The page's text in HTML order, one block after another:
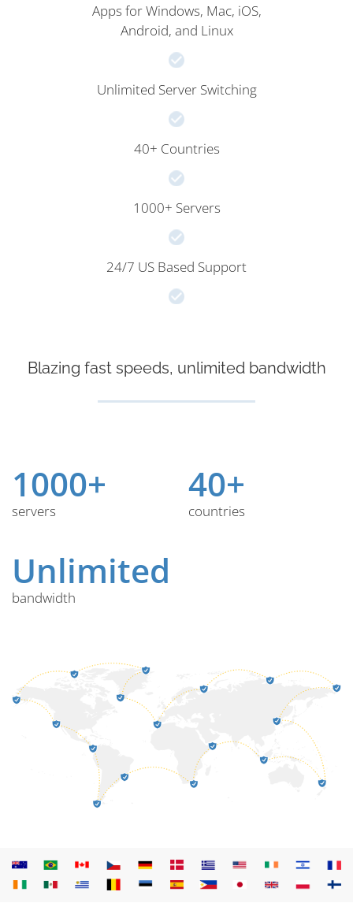
Apps for Windows, Mac, iOS,
Android, and Linux
Unlimited Server Switching
40+ Countries
1000+ Servers
24/7 US Based Support
Blazing fast speeds, unlimited bandwidth
1000+
servers
40+
countries
Unlimited
bandwidth